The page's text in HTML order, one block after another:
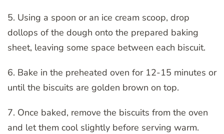
5. Using a spoon or an ice cream scoop, drop
dollops of the dough onto the prepared baking
sheet, leaving some space between each biscuit.
6. Bake in the preheated oven for 12-15 minutes or
until the biscuits are golden brown on top.
7. Once baked, remove the biscuits from the oven
and let them cool slightly before serving warm.